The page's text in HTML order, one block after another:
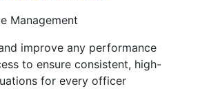
Management
improve any performance
to ensure consistent, high-
for every officer